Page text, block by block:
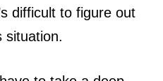
difficult to figure out
situation.